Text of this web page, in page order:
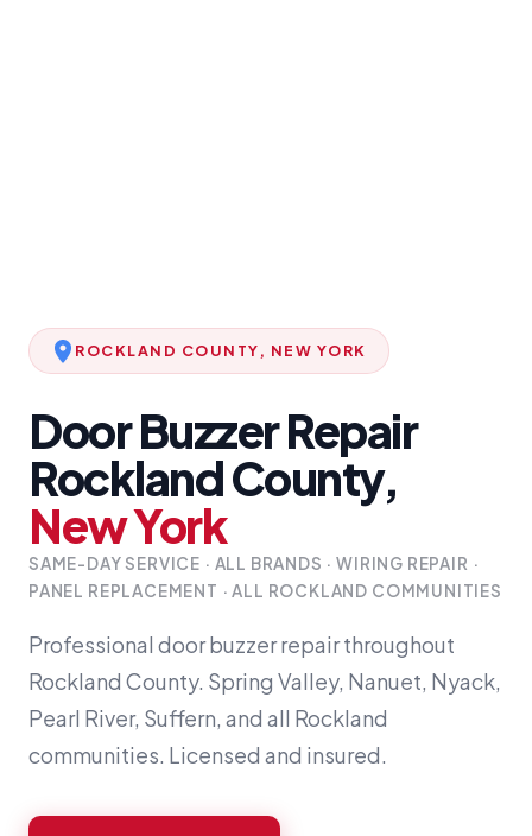
ROCKLAND COUNTY, NEW YORK
Door Buzzer Repair
Rockland County,
New York
SAME-DAY SERVICE · ALL BRANDS · WIRING REPAIR ·
PANEL REPLACEMENT · ALL ROCKLAND COMMUNITIES
Professional door buzzer repair throughout
Rockland County. Spring Valley, Nanuet, Nyack,
Pearl River, Suffern, and all Rockland
communities. Licensed and insured.